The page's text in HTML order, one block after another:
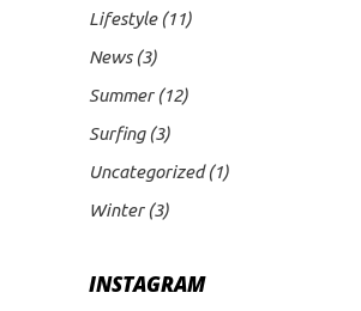
Lifestyle(11)
News(3)
Summer(12)
Surfing(3)
Uncategorized(1)
Winter(3)
INSTAGRAM